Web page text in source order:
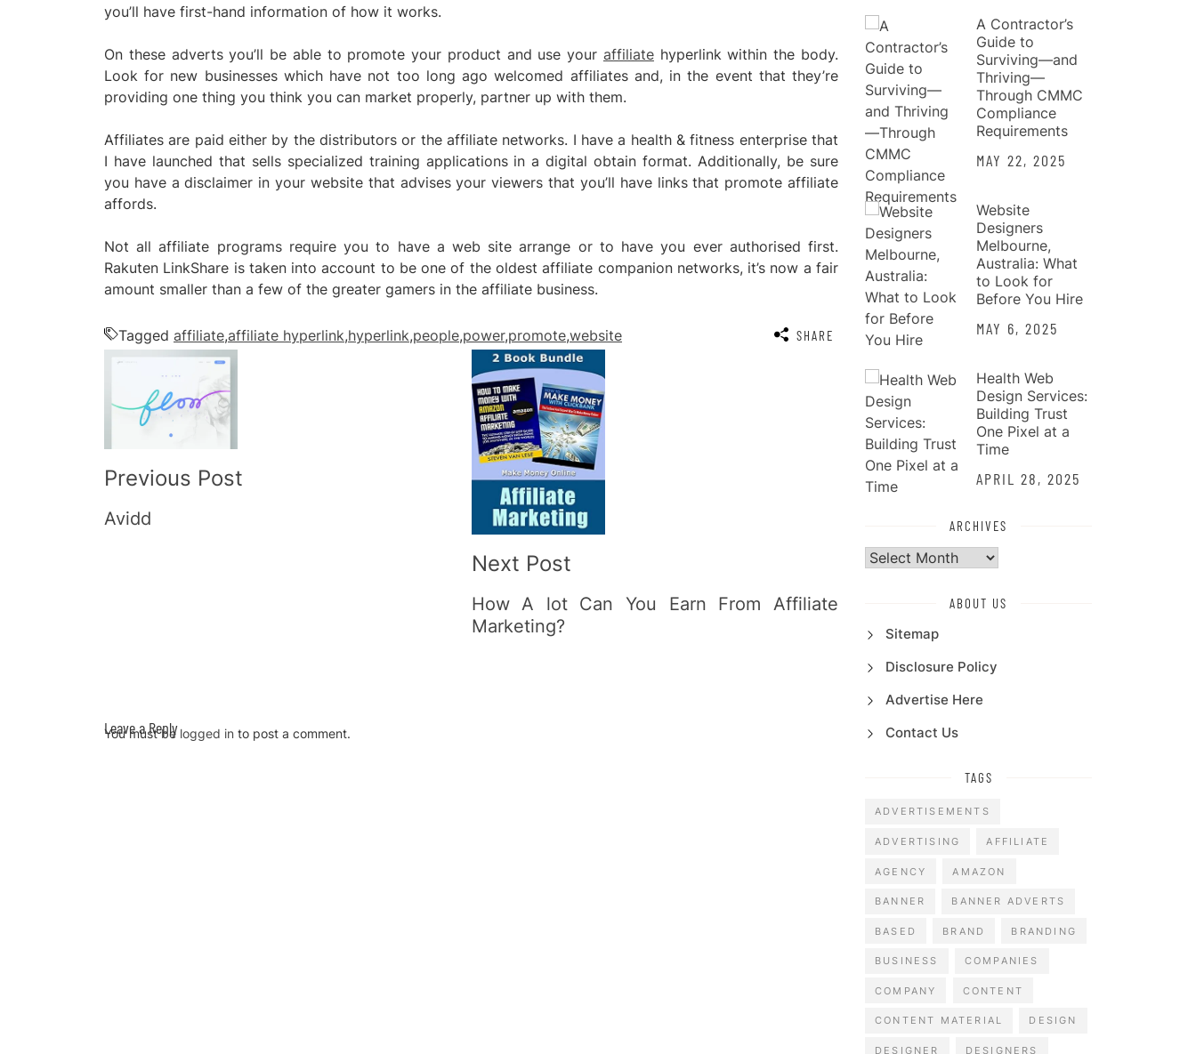
you’ll have first-hand information of how it works.
On these adverts you’ll be able to promote your product and use your affiliatehyperlink within the body.
Look for new businesses which have not too long ago welcomed affiliates and, in the event that they’re
providing one thing you think you can market properly, partner up with them.
Affiliates are paid either by the distributors or the affiliate networks. I have a health & fitness enterprise that
I have launched that sells specialized training applications in a digital obtain format. Additionally, be sure
you have a disclaimer in your website that advises your viewers that you’ll have links that promote affiliate
affords.
Not all affiliate programs require you to have a web site arrange or to have you ever authorised first.
Rakuten LinkShare is taken into account to be one of the oldest affiliate companion networks, it’s now a fair
amount smaller than a few of the greater gamers in the affiliate business.
Tagged affiliate,affiliate hyperlink,hyperlink,people,power,promote,website SHARE
Post
Navigation
Previous Post
Avidd
Next Post
How A lot Can You Earn From Affiliate
Marketing?
Leave a Reply
You must be logged in to post a comment.
A Contractor’s
Guide to
Surviving—and
Thriving—
Through CMMC
Compliance
Requirements
MAY 22, 2025
Website
Designers
Melbourne,
Australia: What
to Look for
Before You Hire
MAY 6, 2025
Health Web
Design Services:
Building Trust
One Pixel at a
Time
APRIL 28, 2025
ARCHIVES
Archives
ABOUT US
Sitemap
Disclosure Policy
Advertise Here
Contact Us
TAGS
ADVERTISEMENTS
ADVERTISING AFFILIATE
AGENCY AMAZON
BANNER BANNER ADVERTS
BASED BRAND BRANDING
BUSINESS COMPANIES
COMPANY CONTENT
CONTENT MATERIAL DESIGN
DESIGNER DESIGNERS